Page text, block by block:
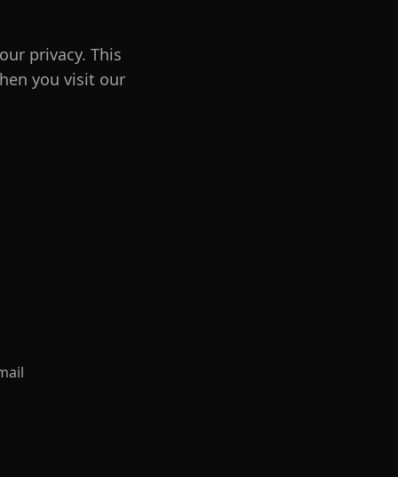
privacy. This
you visit our